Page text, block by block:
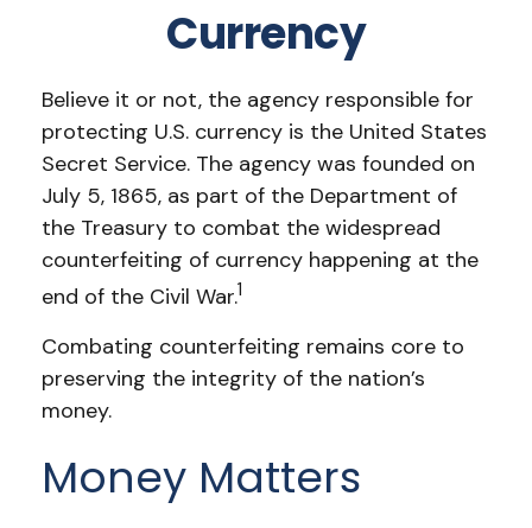
Currency
Believe it or not, the agency responsible for
protecting U.S. currency is the United States
Secret Service. The agency was founded on
July 5, 1865, as part of the Department of
the Treasury to combat the widespread
counterfeiting of currency happening at the
end of the Civil War.1
Combating counterfeiting remains core to
preserving the integrity of the nation’s
money.
Money Matters